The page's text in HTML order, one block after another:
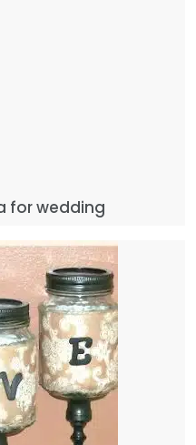
for wedding